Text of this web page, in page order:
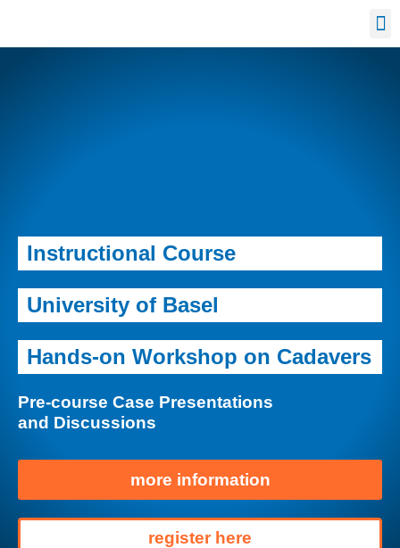
Instructional Course
University of Basel
Hands-on Workshop on Cadavers
Pre-course Case Presentations
and Discussions
more information
register here